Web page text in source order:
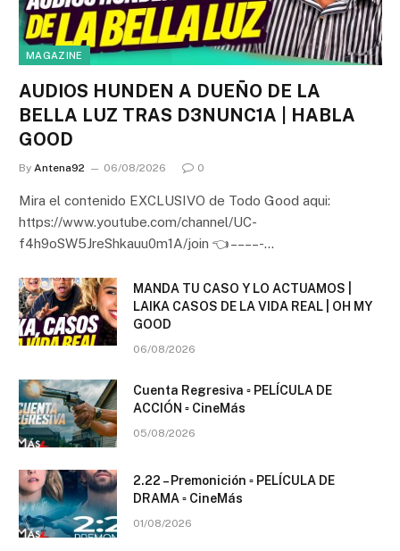
MAGAZINE
AUDIOS HUNDEN A DUEÑO DE LA
BELLA LUZ TRAS D3NUNC1A | HABLA
GOOD
By Antena92 06/08/2026 0
Mira el contenido EXCLUSIVO de Todo Good aqui:
https://www.youtube.com/channel/UC-
f4h9oSW5JreShkauu0m1A/join 👈 – – – – -…
MANDA TU CASO Y LO ACTUAMOS |
LAIKA CASOS DE LA VIDA REAL | OH MY
GOOD
06/08/2026
Cuenta Regresiva ▫️ PELÍCULA DE
ACCIÓN ▫️ CineMás
05/08/2026
2.22 – Premonición ▫️ PELÍCULA DE
DRAMA ▫️ CineMás
01/08/2026